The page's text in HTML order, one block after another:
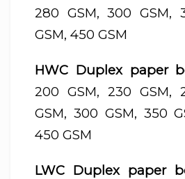
280 GSM, 300 GSM,
GSM, 450 GSM
HWC Duplex paper
200 GSM, 230 GSM,
GSM, 300 GSM, 350
450 GSM
LWC Duplex paper